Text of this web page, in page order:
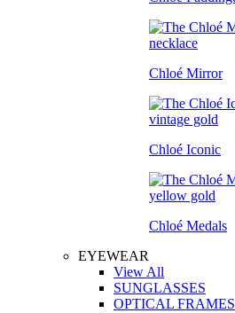
Chloé Mirror
Chloé Iconic
Chloé Medals
EYEWEAR
View All
SUNGLASSES
OPTICAL FRAMES